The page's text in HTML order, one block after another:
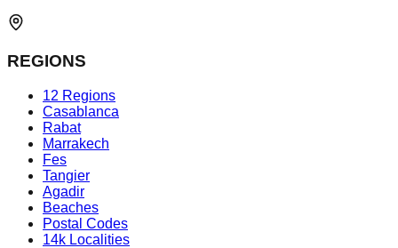
REGIONS
12 Regions
Casablanca
Rabat
Marrakech
Fes
Tangier
Agadir
Beaches
Postal Codes
14k Localities